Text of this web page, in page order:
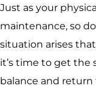
Just as your
maintenance, so
situation arises
it’s time to get the
balance and return